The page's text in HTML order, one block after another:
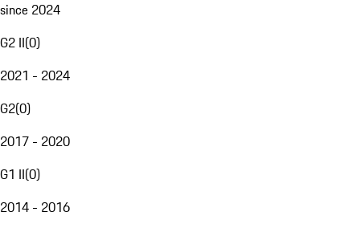
since 2024
G2 II(0)
2021 - 2024
G2(0)
2017 - 2020
G1 II(0)
2014 - 2016